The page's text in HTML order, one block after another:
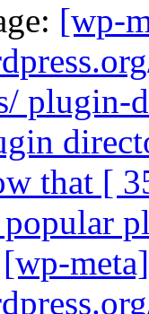
[wp-
plugin-
that [
popular
[wp-